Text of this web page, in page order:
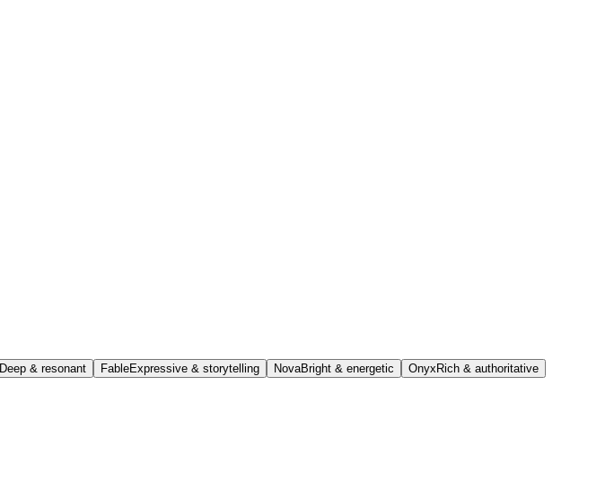
Deep & resonant FableExpressive & storytelling NovaBright & energetic Onyx Rich & authoritative